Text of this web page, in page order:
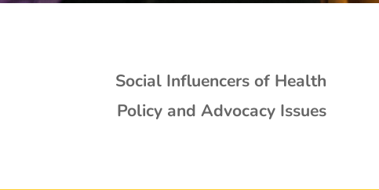
Social Influencers of Health
Policy and Advocacy Issues